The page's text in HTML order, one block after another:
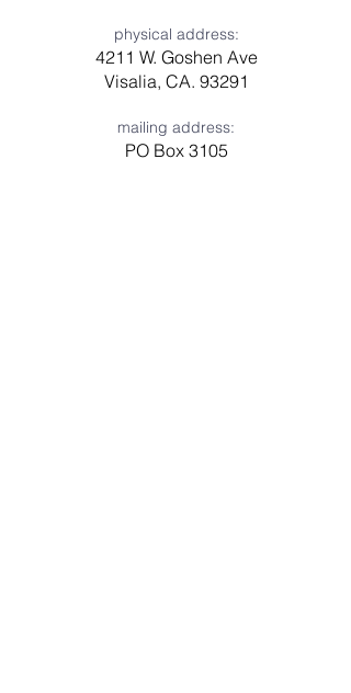
physical address:
4211 W. Goshen Ave
Visalia, CA. 93291
mailing address:
PO Box 3105